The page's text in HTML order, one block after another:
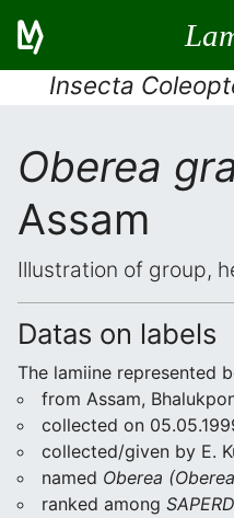
Insecta
Oberea
Assam
Illustration of group,
Datas on labels
The lamiine represented
from Assam,
collected on
collected/given by E.
named Oberea
ranked among